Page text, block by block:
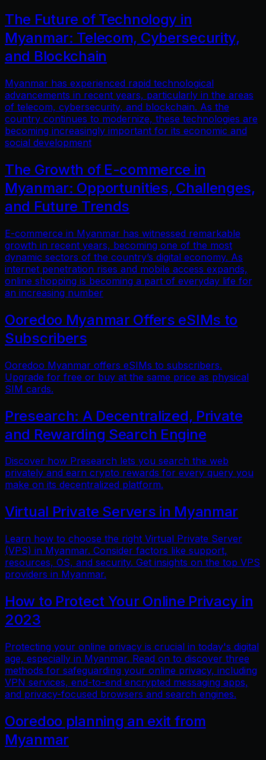
The Future of Technology in
Myanmar: Telecom, Cybersecurity,
and Blockchain
Myanmar has experienced rapid technological
advancements in recent years, particularly in the areas
of telecom, cybersecurity, and blockchain. As the
country continues to modernize, these technologies are
becoming increasingly important for its economic and
social development
The Growth of E-commerce in
Myanmar: Opportunities, Challenges,
and Future Trends
E-commerce in Myanmar has witnessed remarkable
growth in recent years, becoming one of the most
dynamic sectors of the country’s digital economy. As
internet penetration rises and mobile access expands,
online shopping is becoming a part of everyday life for
an increasing number
Ooredoo Myanmar Offers eSIMs to
Subscribers
Ooredoo Myanmar offers eSIMs to subscribers.
Upgrade for free or buy at the same price as physical
SIM cards.
Presearch: A Decentralized, Private
and Rewarding Search Engine
Discover how Presearch lets you search the web
privately and earn crypto rewards for every query you
make on its decentralized platform.
Virtual Private Servers in Myanmar
Learn how to choose the right Virtual Private Server
(VPS) in Myanmar. Consider factors like support,
resources, OS, and security. Get insights on the top VPS
providers in Myanmar.
How to Protect Your Online Privacy in
2023
Protecting your online privacy is crucial in today's digital
age, especially in Myanmar. Read on to discover three
methods for safeguarding your online privacy, including
VPN services, end-to-end encrypted messaging apps,
and privacy-focused browsers and search engines.
Ooredoo planning an exit from
Myanmar